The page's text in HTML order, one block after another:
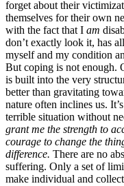
forget about their
themselves for their own
with the fact that I am
don’t exactly look it, has
myself and my condition
But coping is not enough.
is built into the very
better than gravitating
nature often inclines us.
terrible situation without
grant me the strength to
courage to change the
difference. There are no
suffering. Only a set of
make individual and